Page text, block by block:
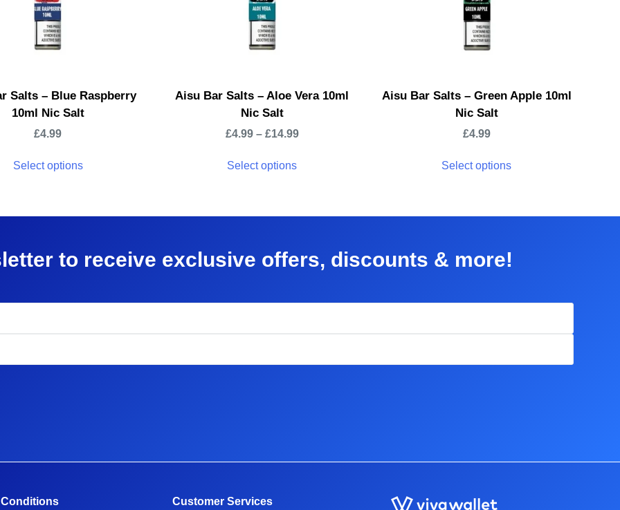
Salts – Blue Raspberry
10ml Nic Salt
£4.99
Select options
Aisu Bar Salts – Aloe Vera 10ml
Nic Salt
£4.99– £14.99
Select options
Aisu Bar Salts – Green Apple 10ml
Nic Salt
£4.99
Select options
to receive exclusive offers, discounts & more!
Customer Services